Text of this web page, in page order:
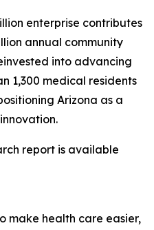
enterprise contributes
annual community
into advancing
1,300 medical residents
Arizona as a
report is available
make health care easier,